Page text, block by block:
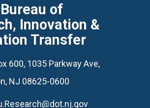
of
Innovation &
Transfer
600, 1035 Parkway Ave,
NJ 08625-0600